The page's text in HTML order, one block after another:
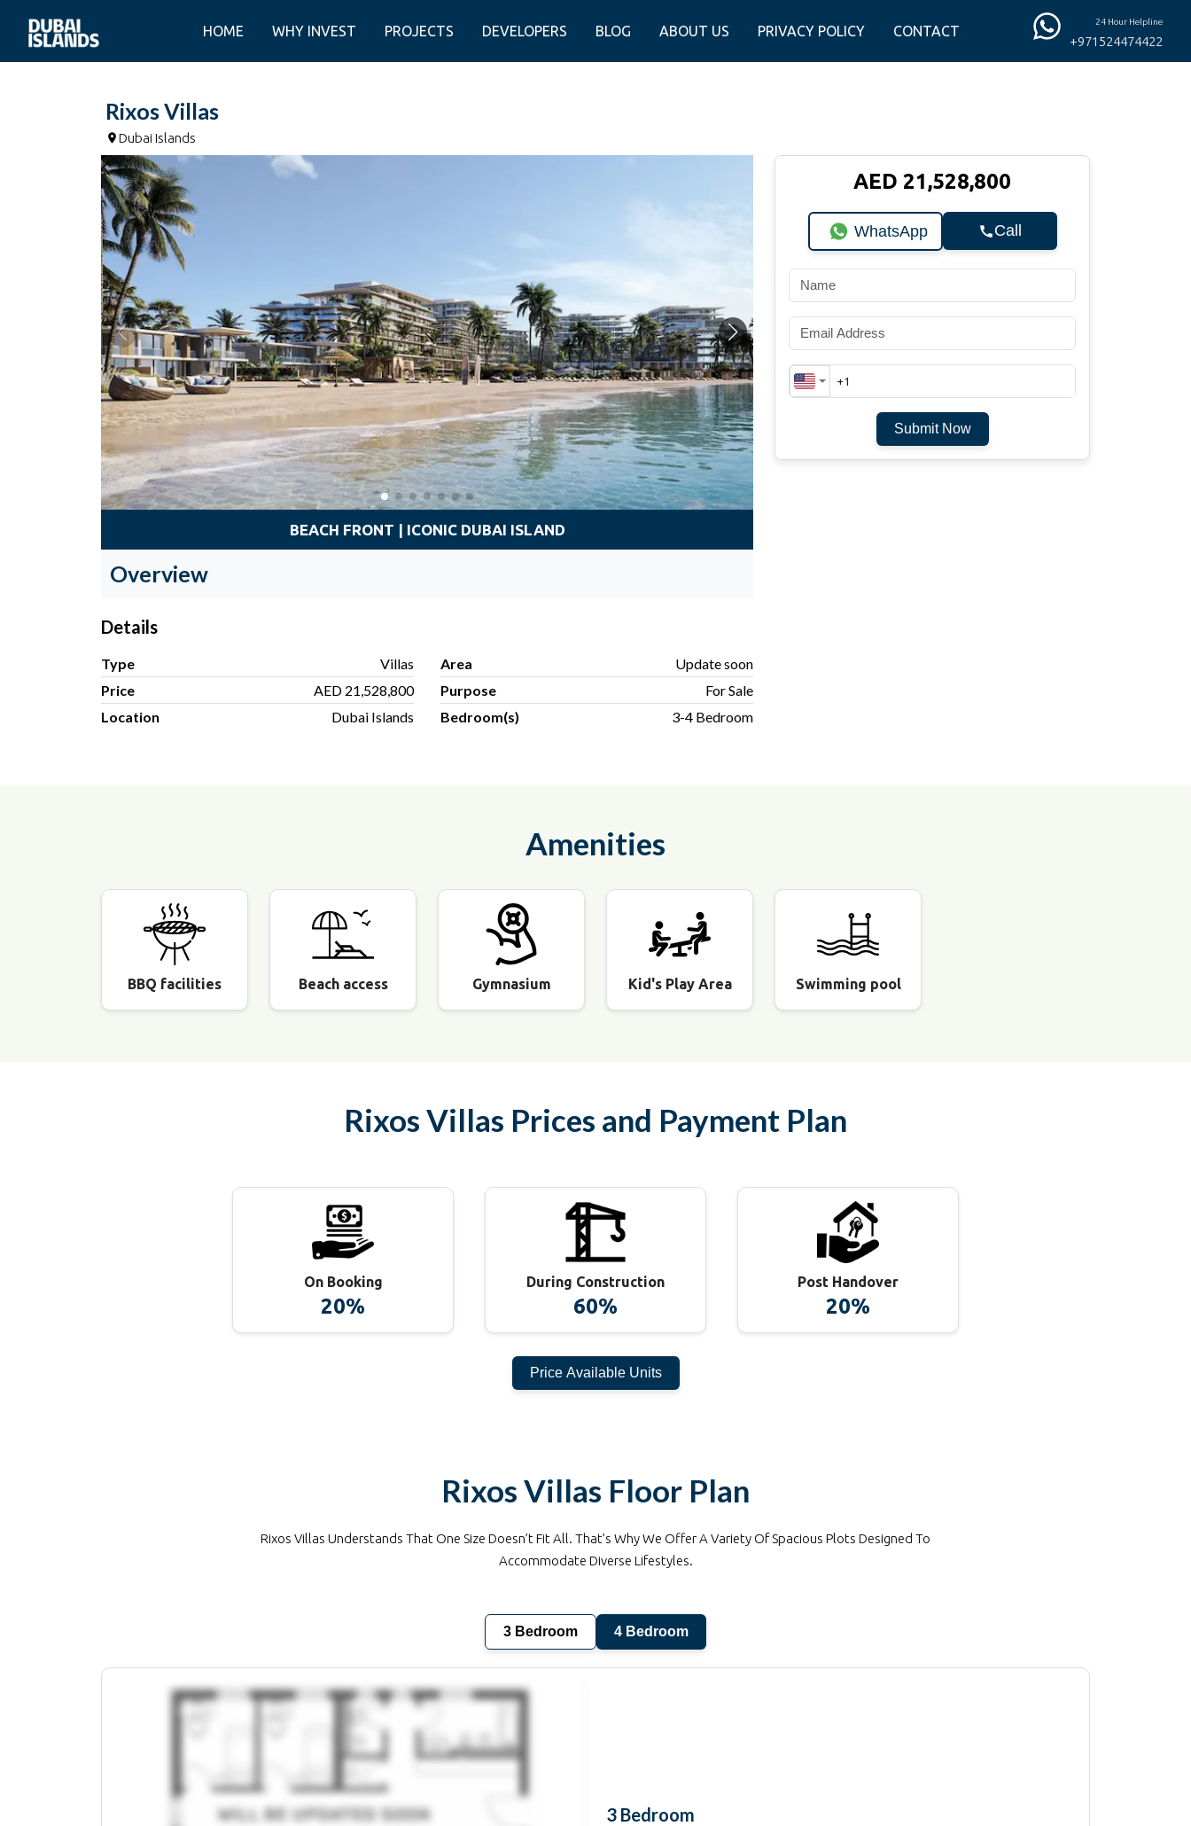
HOME WHY INVEST PROJECTS DEVELOPERS BLOG ABOUT US PRIVACY POLICY CONTACT
24 Hour Helpline
+971524474422
Rixos Villas
Dubai Islands
BEACH FRONT | ICONIC DUBAI ISLAND
Overview
Details
Type
Villas
Price
AED 21,528,800
Location
Dubai Islands
Area
Update soon
Purpose
For Sale
Bedroom(s)
3-4 Bedroom
AED 21,528,800
WhatsApp Call
Submit Now
Amenities
BBQ facilities Beach access Gymnasium Kid's Play Area Swimming pool
Rixos Villas Prices and Payment Plan
On Booking
20%
During Construction
60%
Post Handover
20%
Price Available Units
Rixos Villas Floor Plan
Rixos Villas Understands That One Size Doesn’t Fit All. That’s Why We Offer A Variety Of Spacious Plots Designed To
Accommodate Diverse Lifestyles.
3 Bedroom 4 Bedroom
3 Bedroom